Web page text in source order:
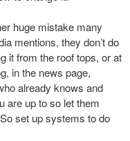
huge mistake many
mentions, they don’t do
it from the roof tops, or at
in the news page,
already knows and
are up to so let them
set up systems to do